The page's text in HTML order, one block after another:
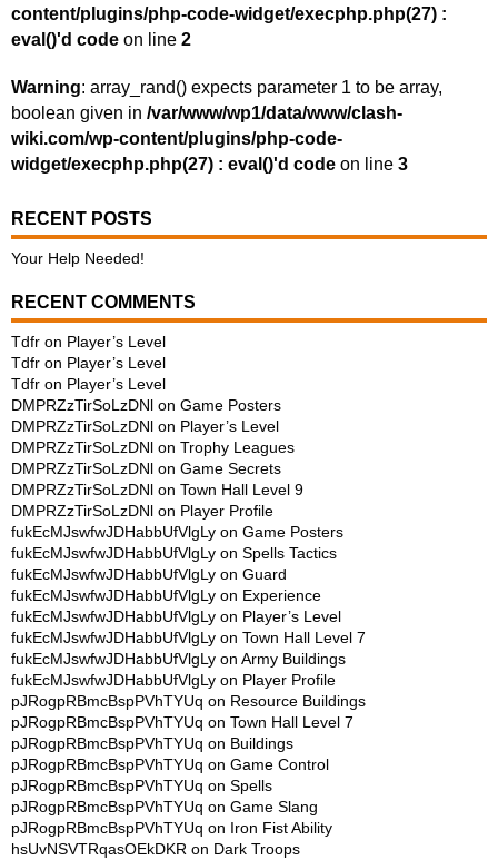
content/plugins/php-code-widget/execphp.php(27) :
eval()'d code on line 2
Warning: array_rand() expects parameter 1 to be array,
boolean given in /var/www/wp1/data/www/clash-
wiki.com/wp-content/plugins/php-code-
widget/execphp.php(27) : eval()'d code on line 3
RECENT POSTS
Your Help Needed!
RECENT COMMENTS
Tdfr on Player’s Level
Tdfr on Player’s Level
Tdfr on Player’s Level
DMPRZzTirSoLzDNl on Game Posters
DMPRZzTirSoLzDNl on Player’s Level
DMPRZzTirSoLzDNl on Trophy Leagues
DMPRZzTirSoLzDNl on Game Secrets
DMPRZzTirSoLzDNl on Town Hall Level 9
DMPRZzTirSoLzDNl on Player Profile
fukEcMJswfwJDHabbUfVlgLy on Game Posters
fukEcMJswfwJDHabbUfVlgLy on Spells Tactics
fukEcMJswfwJDHabbUfVlgLy on Guard
fukEcMJswfwJDHabbUfVlgLy on Experience
fukEcMJswfwJDHabbUfVlgLy on Player’s Level
fukEcMJswfwJDHabbUfVlgLy on Town Hall Level 7
fukEcMJswfwJDHabbUfVlgLy on Army Buildings
fukEcMJswfwJDHabbUfVlgLy on Player Profile
pJRogpRBmcBspPVhTYUq on Resource Buildings
pJRogpRBmcBspPVhTYUq on Town Hall Level 7
pJRogpRBmcBspPVhTYUq on Buildings
pJRogpRBmcBspPVhTYUq on Game Control
pJRogpRBmcBspPVhTYUq on Spells
pJRogpRBmcBspPVhTYUq on Game Slang
pJRogpRBmcBspPVhTYUq on Iron Fist Ability
hsUvNSVTRqasOEkDKR on Dark Troops